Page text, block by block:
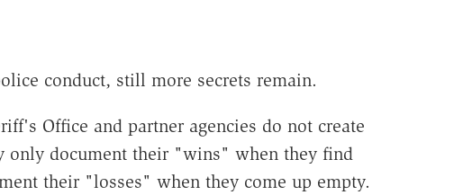
conduct, still more secrets remain.
Office and partner agencies do not create
only document their "wins" when they find
their "losses" when they come up empty.